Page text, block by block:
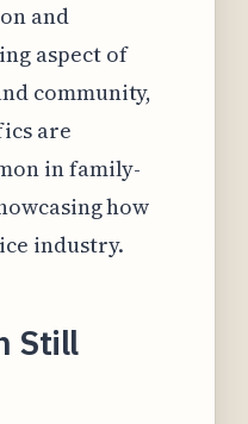
and
aspect of
community,
are
in family-
how
industry.
Still